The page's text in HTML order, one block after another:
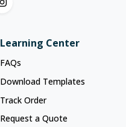
Learning Center
FAQs
Download Templates
Track Order
Request a Quote